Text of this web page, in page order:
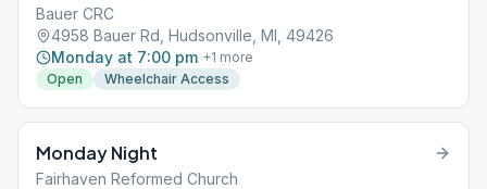
Bauer CRC
4958 Bauer Rd, Hudsonville, MI, 49426
Monday at 7:00 pm +1 more
Open
Wheelchair Access
Monday Night
Fairhaven Reformed Church